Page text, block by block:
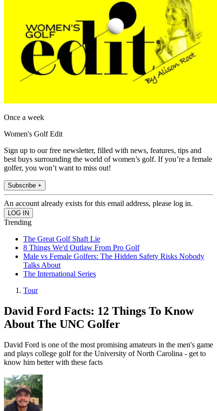
Once a week
Women's Golf Edit
Sign up to our free newsletter, filled with news, features, tips and
best buys surrounding the world of women’s golf. If you’re a female
golfer, you won’t want to miss out!
Subscribe +
An account already exists for this email address, please log in.
Trending
The Great Golf Shaft Lie
8 Things We'd Outlaw From Pro Golf
Male vs Female Golfers: The Hidden Safety Risks Nobody
Talks About
The International Series
Tour
David Ford Facts: 12 Things To Know
About The UNC Golfer
David Ford is one of the most promising amateurs in the men's game
and plays college golf for the University of North Carolina - get to
know him better with these facts